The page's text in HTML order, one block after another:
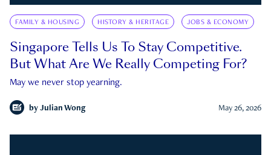
FAMILY & HOUSING HISTORY & HERITAGE JOBS & ECONOMY
Singapore Tells Us To Stay Competitive.
But What Are We Really Competing For?
May we never stop yearning.
by Julian Wong May 26, 2026